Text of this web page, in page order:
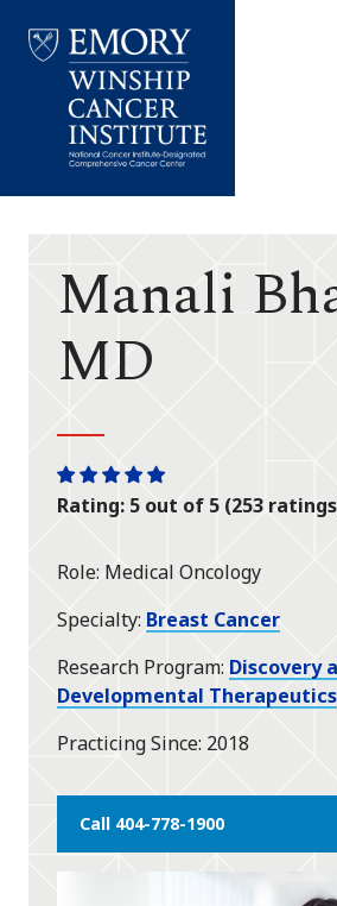
Winship
Manali
MD
One
star
One
star
One
star
One
star
One
star
Rating: 5 out of 5 (253
Role Medical Oncology
Specialty Breast Cancer
Research Program Discovery
Developmental Therapeutics
Practicing Since 2018
Call 404-778-1900